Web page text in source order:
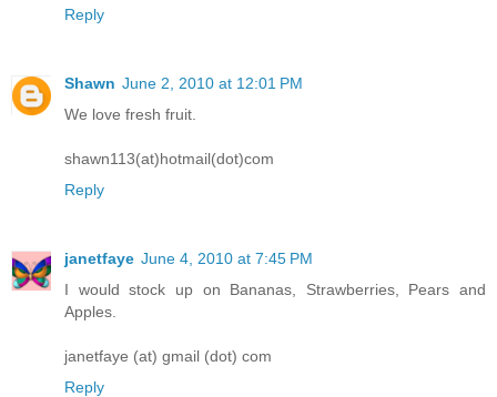
Reply
Shawn June 2, 2010 at 12:01 PM
We love fresh fruit.
shawn113(at)hotmail(dot)com
Reply
janetfaye June 4, 2010 at 7:45 PM
I would stock up on Bananas, Strawberries, Pears and
Apples.
janetfaye (at) gmail (dot) com
Reply